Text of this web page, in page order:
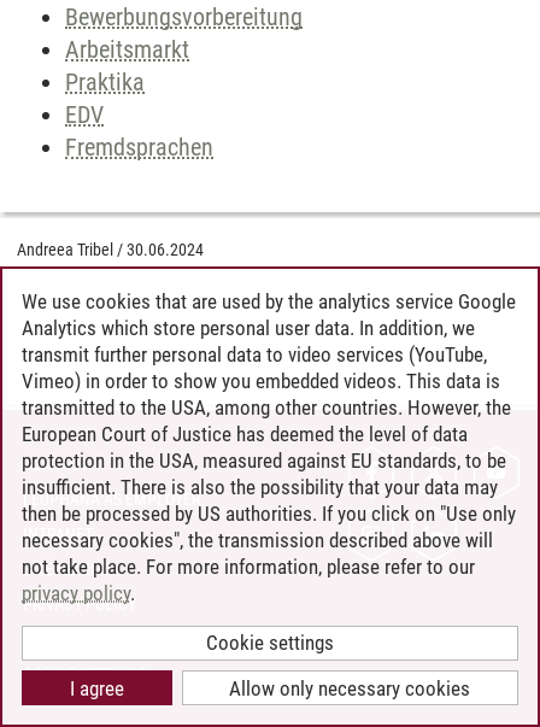
Bewerbungsvorbereitung
Arbeitsmarkt
Praktika
EDV
Fremdsprachen
Andreea Tribel /30.06.2024
CONTACT
LEUPHANA AS EMPLOYER
INTRANET
SITE NOTICE
PRIVACY POLICY
COOKIE SETTINGS
We use cookies that are used by the analytics service Google
Analytics which store personal user data. In addition, we
transmit further personal data to video services (YouTube,
Vimeo) in order to show you embedded videos. This data is
transmitted to the USA, among other countries. However, the
European Court of Justice has deemed the level of data
protection in the USA, measured against EU standards, to be
insufficient. There is also the possibility that your data may
then be processed by US authorities. If you click on "Use only
necessary cookies", the transmission described above will
not take place. For more information, please refer to our
privacy policy.
Cookie settings
Allow only necessary cookies
I agree